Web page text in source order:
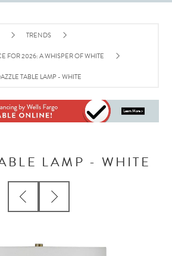
TRENDS
FOR 2026: A WHISPER OF WHITE
TABLE LAMP - WHITE
LAMP - WHITE